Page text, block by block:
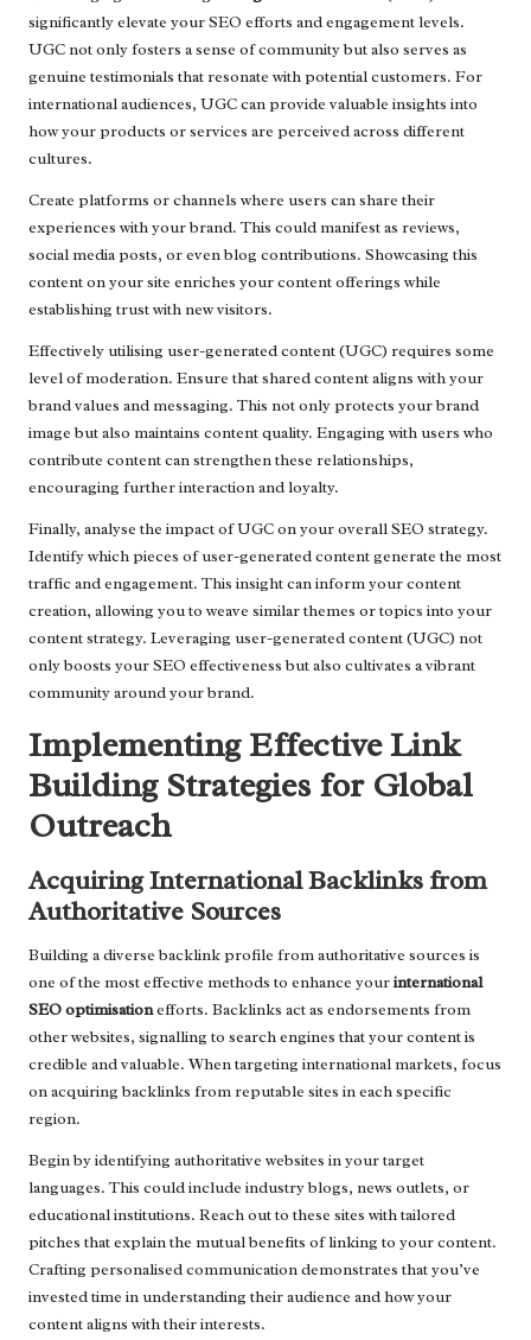
significantly elevate your SEO efforts and engagement levels.
UGC not only fosters a sense of community but also serves as
genuine testimonials that resonate with potential customers. For
international audiences, UGC can provide valuable insights into
how your products or services are perceived across different
cultures.
Create platforms or channels where users can share their
experiences with your brand. This could manifest as reviews,
social media posts, or even blog contributions. Showcasing this
content on your site enriches your content offerings while
establishing trust with new visitors.
Effectively utilising user-generated content (UGC) requires some
level of moderation. Ensure that shared content aligns with your
brand values and messaging. This not only protects your brand
image but also maintains content quality. Engaging with users who
contribute content can strengthen these relationships,
encouraging further interaction and loyalty.
Finally, analyse the impact of UGC on your overall SEO strategy.
Identify which pieces of user-generated content generate the most
traffic and engagement. This insight can inform your content
creation, allowing you to weave similar themes or topics into your
content strategy. Leveraging user-generated content (UGC) not
only boosts your SEO effectiveness but also cultivates a vibrant
community around your brand.
Implementing Effective Link
Building Strategies for Global
Outreach
Acquiring International Backlinks from
Authoritative Sources
Building a diverse backlink profile from authoritative sources is
one of the most effective methods to enhance yourinternational
SEO optimisationefforts. Backlinks act as endorsements from
other websites, signalling to search engines that your content is
credible and valuable. When targeting international markets, focus
on acquiring backlinks from reputable sites in each specific
region.
Begin by identifying authoritative websites in your target
languages. This could include industry blogs, news outlets, or
educational institutions. Reach out to these sites with tailored
pitches that explain the mutual benefits of linking to your content.
Crafting personalised communication demonstrates that you’ve
invested time in understanding their audience and how your
content aligns with their interests.